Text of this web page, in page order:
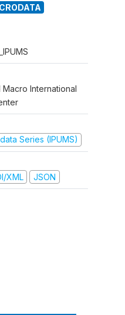
International
Series (IPUMS)
XML JSON